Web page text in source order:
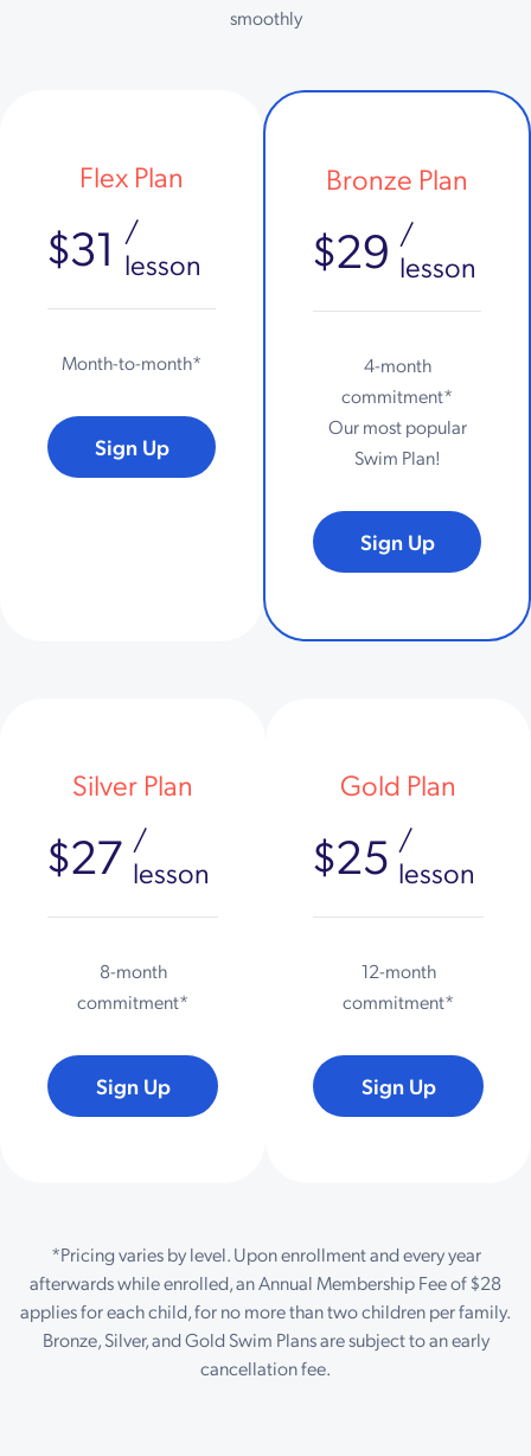
smoothly
Flex Plan
$31 /
lesson
Month-to-month*
Sign Up
Bronze Plan
$29 /
lesson
4-month
commitment*
Our most popular
Swim Plan!
Sign Up
Silver Plan
$27 /
lesson
8-month
commitment*
Sign Up
Gold Plan
$25 /
lesson
12-month
commitment*
Sign Up
*Pricing varies by level. Upon enrollment and every year
afterwards while enrolled, an Annual Membership Fee of $28
applies for each child, for no more than two children per family.
Bronze, Silver, and Gold Swim Plans are subject to an early
cancellation fee.